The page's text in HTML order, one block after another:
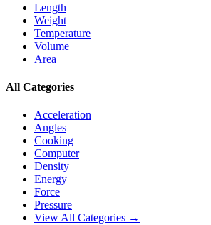
Length
Weight
Temperature
Volume
Area
All Categories
Acceleration
Angles
Cooking
Computer
Density
Energy
Force
Pressure
View All Categories →